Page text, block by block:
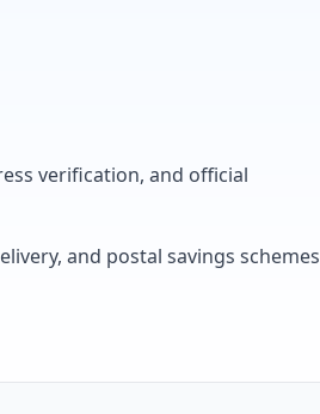
verification, and official
and postal savings schemes